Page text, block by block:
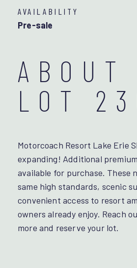
AVAILABILITY
Pre-sale
ABOUT
LOT
Motorcoach Resort Lake Erie
expanding! Additional
available for purchase. These
same high standards, scenic
convenient access to resort
owners already enjoy. Reach
more and reserve your lot.